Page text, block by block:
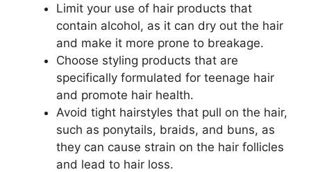
Limit your use of hair products that
contain alcohol, as it can dry out the hair
and make it more prone to breakage.
Choose styling products that are
specifically formulated for teenage hair
and promote hair health.
Avoid tight hairstyles that pull on the hair,
such as ponytails, braids, and buns, as
they can cause strain on the hair follicles
and lead to hair loss.